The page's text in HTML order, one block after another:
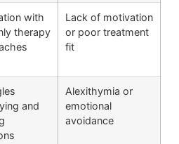
with
therapy
Lack of motivation
or poor treatment
fit
and
Alexithymia or
emotional
avoidance